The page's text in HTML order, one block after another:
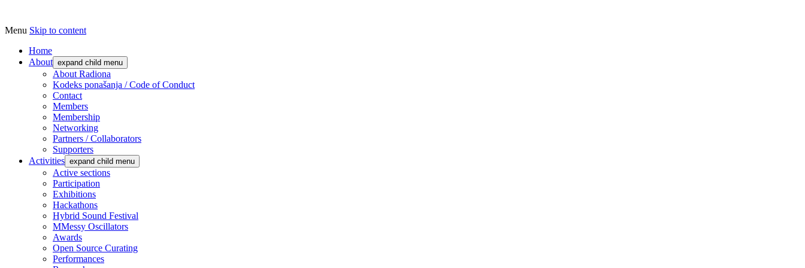
Radiona
Udruga za razvoj ‘uradi sam’ kulture // Association for Development of 'do-it-yourself' Culture – Makerspace
Menu Skip to content
Home
About expand child menu
About Radiona
Kodeks ponašanja / Code of Conduct
Contact
Members
Membership
Networking
Partners / Collaborators
Supporters
Activities expand child menu
Active sections
Participation
Exhibitions
Hackathons
Hybrid Sound Festival
MMessy Oscillators
Awards
Open Source Curating
Performances